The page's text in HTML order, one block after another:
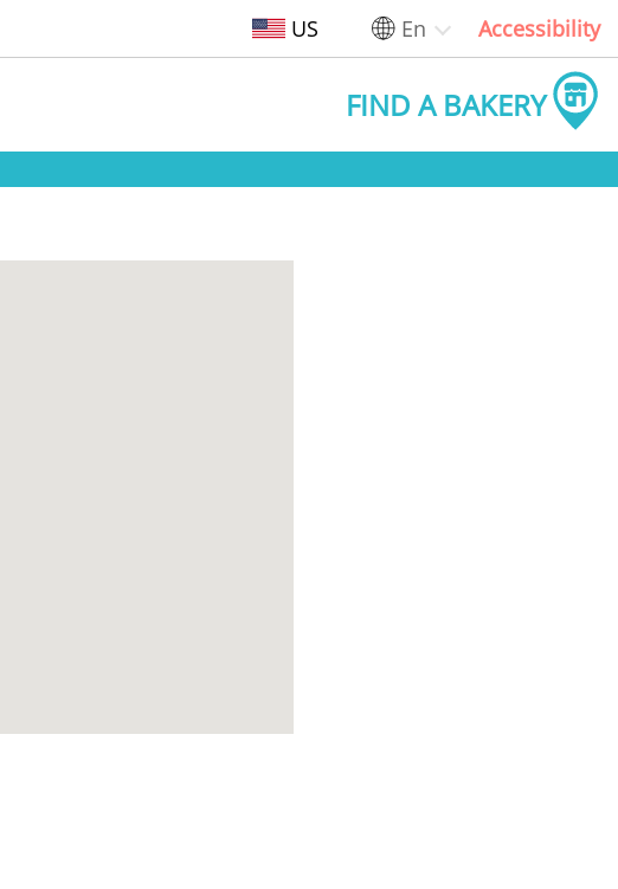
US En Accessibility
FIND A BAKERY